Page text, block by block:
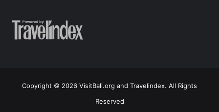
Copyright © 2026 VisitBali.org and Travelindex. All Rights
Reserved